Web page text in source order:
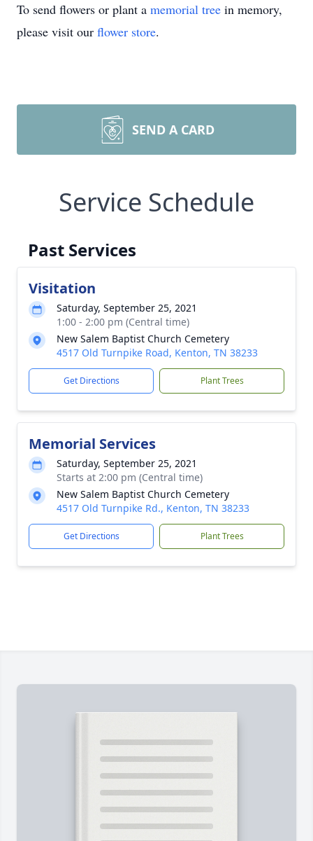
To send flowers or plant a memorial tree in memory,
please visit our flower store.
SEND A CARD
Service Schedule
Past Services
Visitation
Saturday, September 25, 2021
1:00 - 2:00 pm (Central time)
New Salem Baptist Church Cemetery
4517 Old Turnpike Road, Kenton, TN 38233
Get Directions Plant Trees
Memorial Services
Saturday, September 25, 2021
Starts at 2:00 pm (Central time)
New Salem Baptist Church Cemetery
4517 Old Turnpike Rd., Kenton, TN 38233
Get Directions Plant Trees